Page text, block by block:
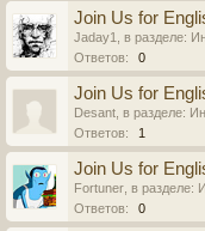
Join Us for
Jaday1 , в разделе:
Ответов:
0
Join Us for
Desant , в разделе:
Ответов:
1
Join Us for
Fortuner , в разделе:
Ответов:
0